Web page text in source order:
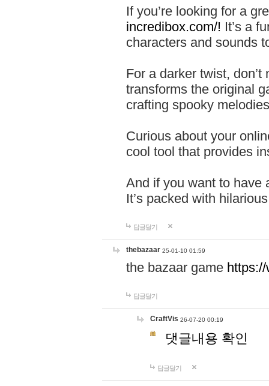
If you’re looking for a
incredibox.com/! It’s a
characters and sounds
For a darker twist,
transforms the original
crafting spooky
Curious about your
cool tool that provides
And if you want to have
It’s packed with
답글달기
thebazaar 25-01-10 01:59
the bazaar game
답글달기
CraftVis 26-07-20 00:19
댓글내용 확인
답글달기